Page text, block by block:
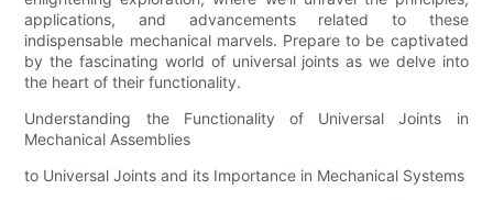
applications, and advancements related to these
indispensable mechanical marvels. Prepare to be captivated
by the fascinating world of universal joints as we delve into
the heart of their functionality.
Understanding the Functionality of Universal Joints in
Mechanical Assemblies
to Universal Joints and its Importance in Mechanical Systems